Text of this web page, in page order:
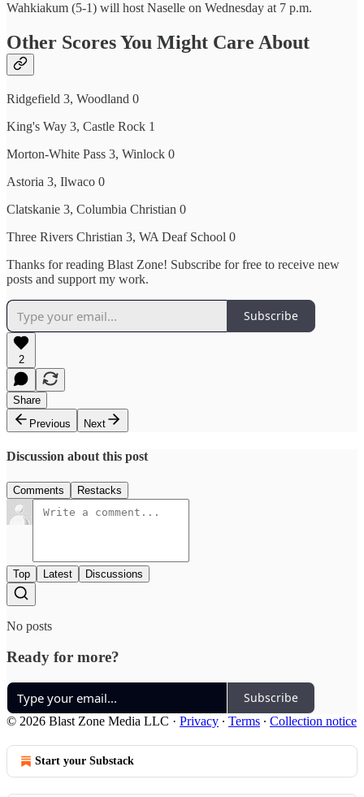
Wahkiakum (5-1) will host Naselle on Wednesday at 7 p.m.
Other Scores You Might Care About
Ridgefield 3, Woodland 0
King's Way 3, Castle Rock 1
Morton-White Pass 3, Winlock 0
Astoria 3, Ilwaco 0
Clatskanie 3, Columbia Christian 0
Three Rivers Christian 3, WA Deaf School 0
Thanks for reading Blast Zone! Subscribe for free to receive new
posts and support my work.
Subscribe
2
Share
Previous
Next
Discussion about this post
Comments Restacks
Top Latest Discussions
No posts
Ready for more?
Subscribe
© 2026 Blast Zone Media LLC · Privacy ∙ Terms ∙ Collection notice
Start your Substack